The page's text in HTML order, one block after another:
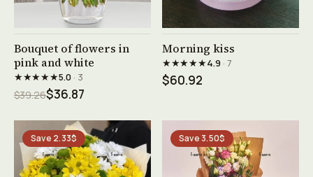
See product →
Bouquet of flowers in
pink and white
★★★★★5.0· 3
$39.26$36.87
See product →
Morning kiss
★★★★★4.9· 7
$60.92
Save 2.33$ Save 3.50$